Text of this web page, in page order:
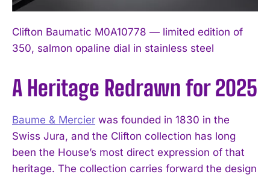
Clifton Baumatic M0A10778 — limited edition of
350, salmon opaline dial in stainless steel
A Heritage Redrawn for 2025
Baume & Mercier was founded in 1830 in the
Swiss Jura, and the Clifton collection has long
been the House’s most direct expression of that
heritage. The collection carries forward the design